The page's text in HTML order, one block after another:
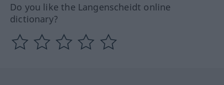
Do you like the Langenscheidt online
dictionary?